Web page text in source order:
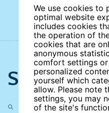
We use cookies to
optimal website
includes cookies
the operation of
cookies that are
anonymous
comfort settings
personalized
yourself which
allow. Please note
settings, you may
of the site's
Search the